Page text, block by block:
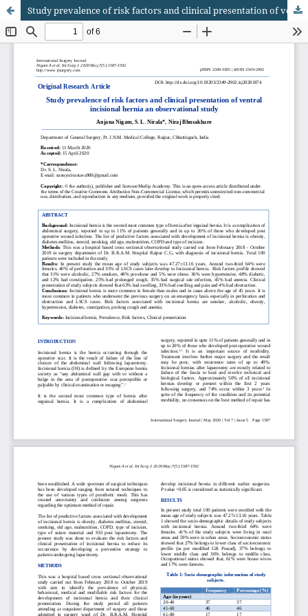
Study prevalence of risk factors and clinical presentation of ventral incisional hernia an observational study